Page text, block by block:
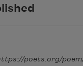
poets.org/